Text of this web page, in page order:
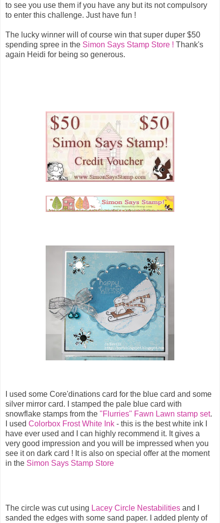
to see you use them if you have any but its not compulsory
to enter this challenge. Just have fun !
The lucky winner will of course win that super duper $50
spending spree in the Simon Says Stamp Store ! Thank's
again Heidi for being so generous.
I used some Core'dinations card for the blue card and some
silver mirror card. I stamped the pale blue card with
snowflake stamps from the "Flurries" Fawn Lawn stamp set.
I used Colorbox Frost White Ink - this is the best white ink I
have ever used and I can highly recommend it. It gives a
very good impression and you will be impressed when you
see it on dark card ! It is also on special offer at the moment
in the Simon Says Stamp Store
The circle was cut using Lacey Circle Nestabilities and I
sanded the edges with some sand paper. I added plenty of